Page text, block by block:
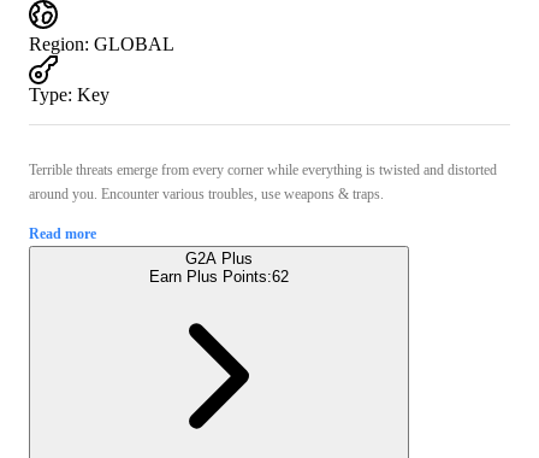
Region: GLOBAL
Type: Key
Terrible threats emerge from every corner while everything is twisted and distorted
around you. Encounter various troubles, use weapons & traps.
Read more
G2A Plus
Earn Plus Points:62